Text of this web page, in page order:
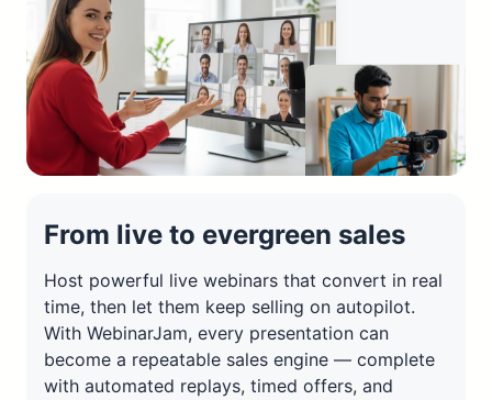
From live to evergreen sales
Host powerful live webinars that convert in real
time, then let them keep selling on autopilot.
With WebinarJam, every presentation can
become a repeatable sales engine — complete
with automated replays, timed offers, and